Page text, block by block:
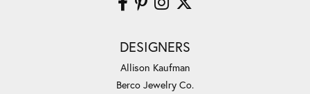
DESIGNERS
Allison Kaufman
Berco Jewelry Co.